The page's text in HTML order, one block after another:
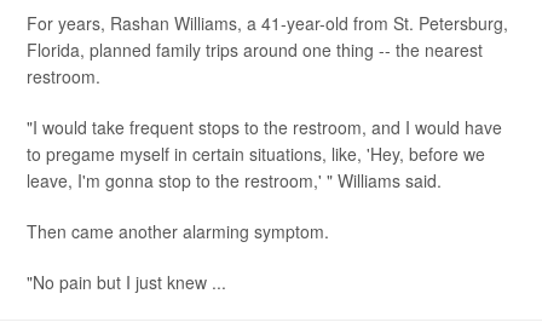
For years, Rashan Williams, a 41-year-old from St. Petersburg,
Florida, planned family trips around one thing -- the nearest
restroom.
"I would take frequent stops to the restroom, and I would have
to pregame myself in certain situations, like, 'Hey, before we
leave, I'm gonna stop to the restroom,' " Williams said.
Then came another alarming symptom.
"No pain but I just knew ...